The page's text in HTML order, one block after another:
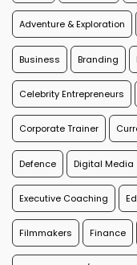
Adventure & Exploration
Business Branding
Celebrity Entrepreneurs
Corporate Trainer
Defence Digital Media
Executive Coaching
Filmmakers Finance